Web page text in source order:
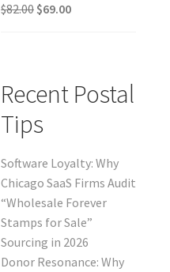
$82.00 $69.00
Recent Postal
Tips
Software Loyalty: Why
Chicago SaaS Firms Audit
“Wholesale Forever
Stamps for Sale”
Sourcing in 2026
Donor Resonance: Why